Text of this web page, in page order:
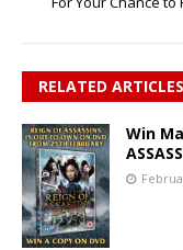
RELATED ARTICLES
Win